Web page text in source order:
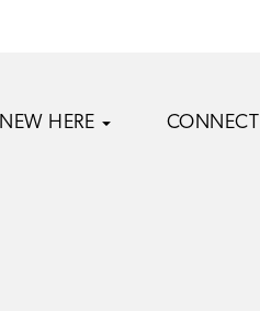
NEW HERE CONNECT